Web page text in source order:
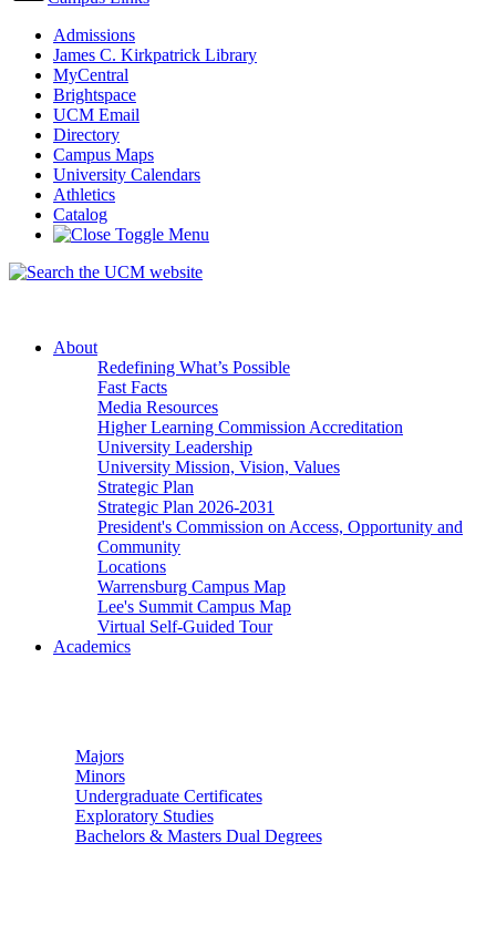
Admissions
James C. Kirkpatrick Library
MyCentral
Brightspace
UCM Email
Directory
Campus Maps
University Calendars
Athletics
Catalog
About
Redefining What’s Possible
Fast Facts
Media Resources
Higher Learning Commission Accreditation
University Leadership
University Mission, Vision, Values
Strategic Plan
Strategic Plan 2026-2031
President's Commission on Access, Opportunity and
Community
Locations
Warrensburg Campus Map
Lee's Summit Campus Map
Virtual Self-Guided Tour
Academics
Majors
Minors
Undergraduate Certificates
Exploratory Studies
Bachelors & Masters Dual Degrees